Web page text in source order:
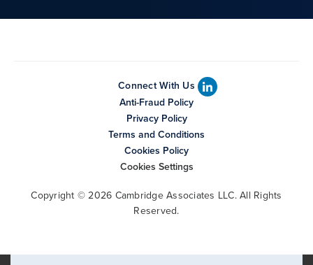
Connect With Us
Anti-Fraud Policy
Privacy Policy
Terms and Conditions
Cookies Policy
Cookies Settings
Copyright © 2026 Cambridge Associates LLC. All Rights
Reserved.